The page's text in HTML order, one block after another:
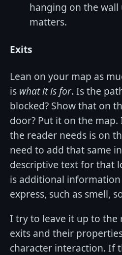
hanging on the
matters.
Exits
Lean on your map as
is what it is for. Is the
blocked? Show that on
door? Put it on the
the reader needs is on
need to add that same
descriptive text for that
is additional
express, such as smell,
I try to leave it up to the
exits and their
character interaction. If